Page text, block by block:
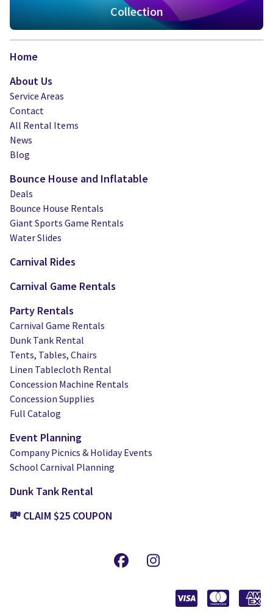
Collection
Home
About Us
Service Areas
Contact
All Rental Items
News
Blog
Bounce House and Inflatable
Deals
Bounce House Rentals
Giant Sports Game Rentals
Water Slides
Carnival Rides
Carnival Game Rentals
Party Rentals
Carnival Game Rentals
Dunk Tank Rental
Tents, Tables, Chairs
Linen Tablecloth Rental
Concession Machine Rentals
Concession Supplies
Full Catalog
Event Planning
Company Picnics & Holiday Events
School Carnival Planning
Dunk Tank Rental
💸 CLAIM $25 COUPON